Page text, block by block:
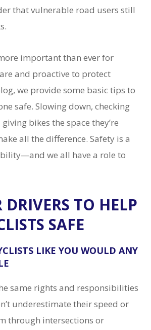
that vulnerable road users still
important than ever for
and proactive to protect
we provide some basic tips to
safe. Slowing down, checking
bikes the space they’re
all the difference. Safety is a
we all have a role to
DRIVERS TO HELP
SAFE
LIKE YOU WOULD ANY
same rights and responsibilities
underestimate their speed or
through intersections or